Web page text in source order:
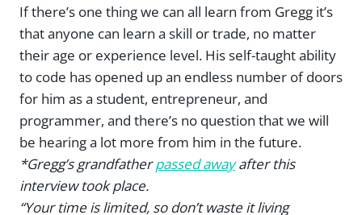
If there’s one thing we can all learn from Gregg it’s
that anyone can learn a skill or trade, no matter
their age or experience level. His self-taught ability
to code has opened up an endless number of doors
for him as a student, entrepreneur, and
programmer, and there’s no question that we will
be hearing a lot more from him in the future.
*Gregg’s grandfatherpassed awayafter this
interview took place.
“Your time is limited, so don’t waste it living